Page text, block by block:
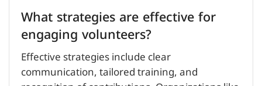
What strategies are effective for
engaging volunteers?
Effective strategies include clear
communication, tailored training, and